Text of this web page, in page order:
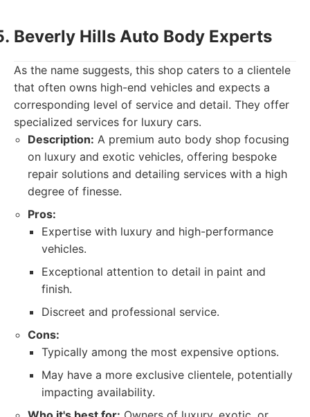
Beverly Hills Auto Body Experts
As the name suggests, this shop caters to a clientele
that often owns high-end vehicles and expects a
corresponding level of service and detail. They offer
specialized services for luxury cars.
Description: A premium auto body shop focusing
on luxury and exotic vehicles, offering bespoke
repair solutions and detailing services with a high
degree of finesse.
Pros:
Expertise with luxury and high-performance
vehicles.
Exceptional attention to detail in paint and
finish.
Discreet and professional service.
Cons:
Typically among the most expensive options.
May have a more exclusive clientele, potentially
impacting availability.